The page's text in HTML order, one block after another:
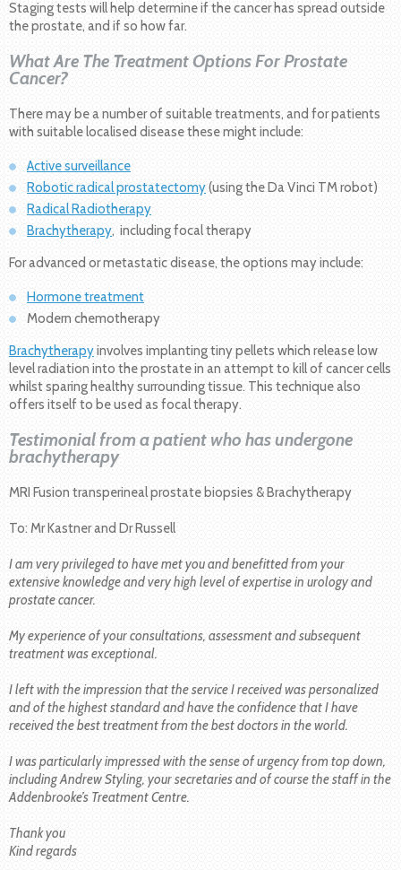
Staging tests will help determine if the cancer has spread outside
the prostate, and if so how far.
What Are The Treatment Options For Prostate
Cancer?
There may be a number of suitable treatments, and for patients
with suitable localised disease these might include:
Active surveillance
Robotic radical prostatectomy(using the Da Vinci TM robot)
Radical Radiotherapy
Brachytherapy, including focal therapy
For advanced or metastatic disease, the options may include:
Hormone treatment
Modern chemotherapy
Brachytherapyinvolves implanting tiny pellets which release low
level radiation into the prostate in an attempt to kill of cancer cells
whilst sparing healthy surrounding tissue. This technique also
offers itself to be used as focal therapy.
Testimonial from a patient who has undergone
brachytherapy
MRI Fusion transperineal prostate biopsies & Brachytherapy
To: Mr Kastner and Dr Russell
I am very privileged to have met you and benefitted from your
extensive knowledge and very high level of expertise in urology and
prostate cancer.
My experience of your consultations, assessment and subsequent
treatment was exceptional.
I left with the impression that the service I received was personalized
and of the highest standard and have the confidence that I have
received the best treatment from the best doctors in the world.
I was particularly impressed with the sense of urgency from top down,
including Andrew Styling, your secretaries and of course the staff in the
Addenbrooke’s Treatment Centre.
Thank you
Kind regards